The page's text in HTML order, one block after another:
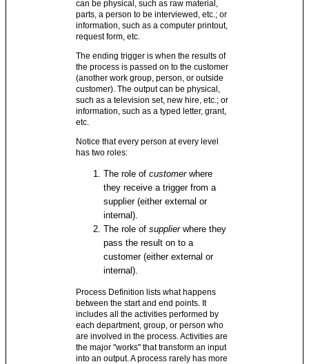
can be physical, such as raw material,
parts, a person to be interviewed, etc.; or
information, such as a computer printout,
request form, etc.
The ending trigger is when the results of
the process is passed on to the customer
(another work group, person, or outside
customer). The output can be physical,
such as a television set, new hire, etc.; or
information, such as a typed letter, grant,
etc.
Notice that every person at every level
has two roles:
The role ofcustomerwhere
they receive a trigger from a
supplier (either external or
internal).
The role ofsupplierwhere they
pass the result on to a
customer (either external or
internal).
Process Definition lists what happens
between the start and end points. It
includes all the activities performed by
each department, group, or person who
are involved in the process. Activities are
the major "works" that transform an input
into an output. A process rarely has more